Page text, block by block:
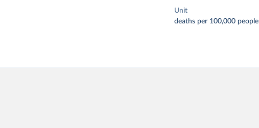
Unit
deaths per 100,000 people